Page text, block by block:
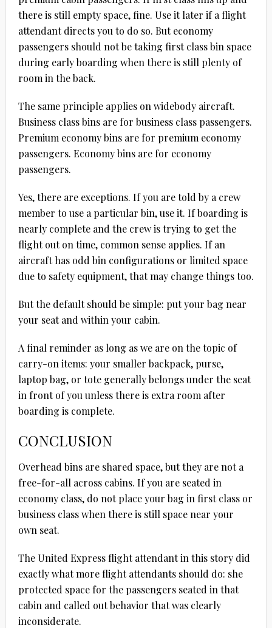
there is still empty space, fine. Use it later if a flight
attendant directs you to do so. But economy
passengers should not be taking first class bin space
during early boarding when there is still plenty of
room in the back.
The same principle applies on widebody aircraft.
Business class bins are for business class passengers.
Premium economy bins are for premium economy
passengers. Economy bins are for economy
passengers.
Yes, there are exceptions. If you are told by a crew
member to use a particular bin, use it. If boarding is
nearly complete and the crew is trying to get the
flight out on time, common sense applies. If an
aircraft has odd bin configurations or limited space
due to safety equipment, that may change things too.
But the default should be simple: put your bag near
your seat and within your cabin.
A final reminder as long as we are on the topic of
carry-on items: your smaller backpack, purse,
laptop bag, or tote generally belongs under the seat
in front of you unless there is extra room after
boarding is complete.
CONCLUSION
Overhead bins are shared space, but they are not a
free-for-all across cabins. If you are seated in
economy class, do not place your bag in first class or
business class when there is still space near your
own seat.
The United Express flight attendant in this story did
exactly what more flight attendants should do: she
protected space for the passengers seated in that
cabin and called out behavior that was clearly
inconsiderate.